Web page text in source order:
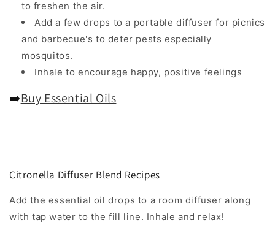
to freshen the air.
Add a few drops to a portable diffuser for picnics
and barbecue's to deter pests especially
mosquitos.
Inhale to encourage happy, positive feelings
➡️Buy Essential Oils
Citronella Diffuser Blend Recipes
Add the essential oil drops to a room diffuser along
with tap water to the fill line. Inhale and relax!